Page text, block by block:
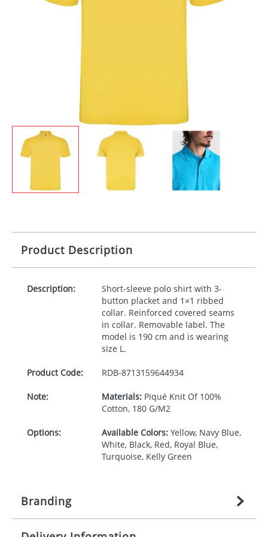
Product Description
Description:
Short-sleeve polo shirt with 3-
button placket and 1×1 ribbed
collar. Reinforced covered seams
in collar. Removable label. The
model is 190 cm and is wearing
size L.
Product Code: RDB-8713159644934
Note: Materials:Piqué Knit Of 100%
Cotton, 180 G/M2
Options: Available Colors:Yellow, Navy Blue,
White, Black, Red, Royal Blue,
Turquoise, Kelly Green
Branding